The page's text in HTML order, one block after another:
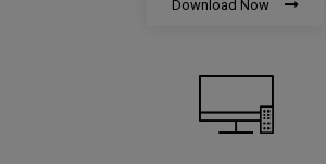
Download Now